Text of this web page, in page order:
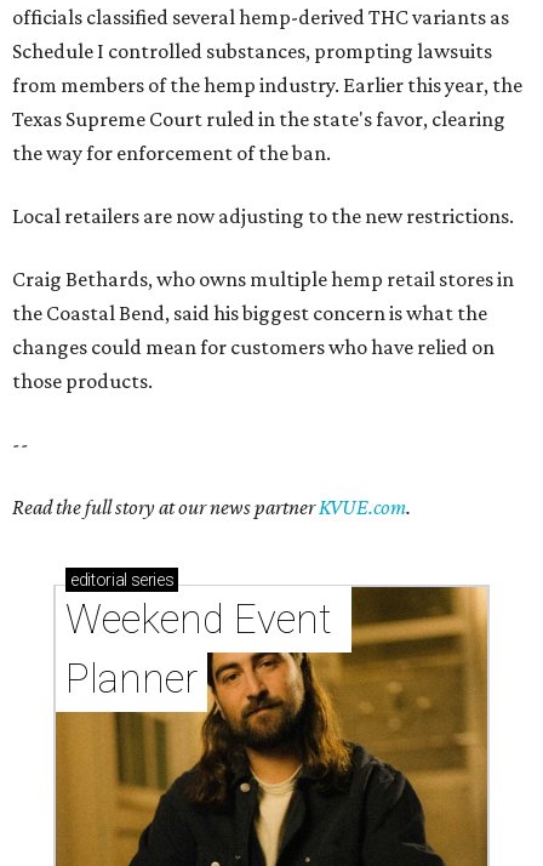
officials classified several hemp-derived THC variants as
Schedule I controlled substances, prompting lawsuits
from members of the hemp industry. Earlier this year, the
Texas Supreme Court ruled in the state's favor, clearing
the way for enforcement of the ban.
Local retailers are now adjusting to the new restrictions.
Craig Bethards, who owns multiple hemp retail stores in
the Coastal Bend, said his biggest concern is what the
changes could mean for customers who have relied on
those products.
--
Read the full story at our news partnerKVUE.com.
editorial series
Weekend Event
Planner